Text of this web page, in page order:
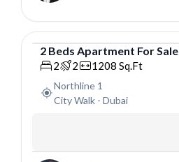
Apartment
2 Beds Apartment For Sale
2 2 1208 Sq.Ft
Northline 1
City Walk- Dubai